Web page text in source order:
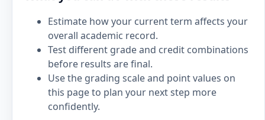
Estimate how your current term affects your
overall academic record.
Test different grade and credit combinations
before results are final.
Use the grading scale and point values on
this page to plan your next step more
confidently.